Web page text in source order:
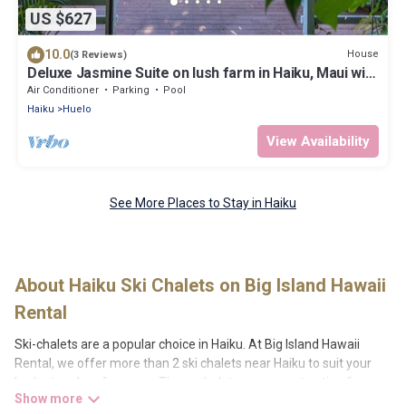
US $627
10.0(3 Reviews) House
Deluxe Jasmine Suite on lush farm in Haiku, Maui with
Private Hot Tub
Air Conditioner Parking
Pool
Haiku
Huelo
View Availability
See More Places to Stay in Haiku
About Haiku Ski Chalets on Big Island Hawaii
Rental
Ski-chalets are a popular choice in Haiku. At Big Island Hawaii
Rental, we offer more than 2 ski chalets near Haiku to suit your
budget and preferences. These chalets are a great option for
those looking for a place to stay while enjoying their skiing and